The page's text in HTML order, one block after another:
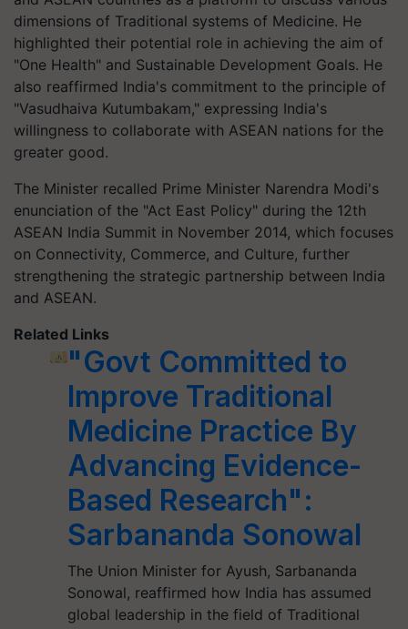
dimensions of Traditional systems of Medicine. He
highlighted their potential role in achieving the aim of
"One Health" and Sustainable Development Goals. He
also reaffirmed India's commitment to the principle of
"Vasudhaiva Kutumbakam," expressing India's
willingness to collaborate with ASEAN nations for the
greater good.
The Minister recalled Prime Minister Narendra Modi's
enunciation of the "Act East Policy" during the 12th
ASEAN India Summit in November 2014, which focuses
on Connectivity, Commerce, and Culture, further
strengthening the strategic partnership between India
and ASEAN.
Related Links
"Govt Committed to
Improve Traditional
Medicine Practice By
Advancing Evidence-
Based Research":
Sarbananda Sonowal
The Union Minister for Ayush, Sarbananda
Sonowal, reaffirmed how India has assumed
global leadership in the field of Traditional